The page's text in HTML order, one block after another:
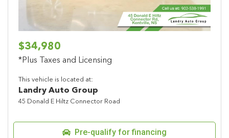
$34,980
*Plus Taxes and Licensing
This vehicle is located at:
Landry Auto Group
45 Donald E Hiltz Connector Road
Pre-qualify for financing